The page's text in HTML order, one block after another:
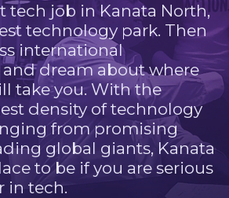
tech job in Kanata North,
technology park. Then
international
dream about where
take you. With the
density of technology
from promising
global giants, Kanata
to be if you are serious
in tech.